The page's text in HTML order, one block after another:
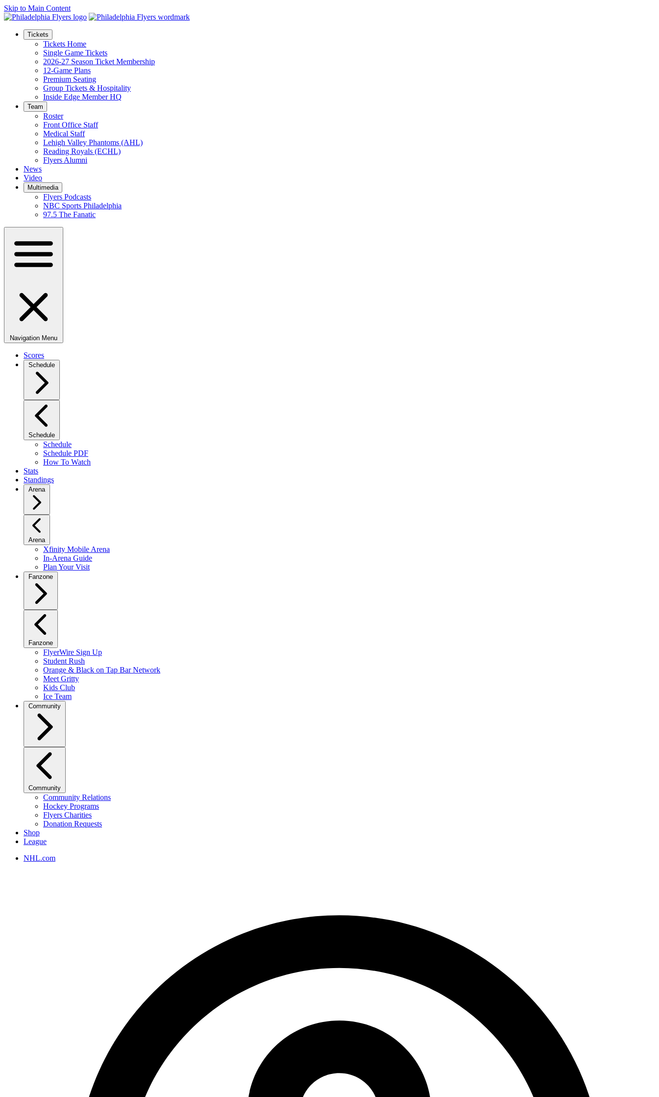
Skip to Main Content
Tickets
Tickets Home
Single Game Tickets
2026-27 Season Ticket Membership
12-Game Plans
Premium Seating
Group Tickets & Hospitality
Inside Edge Member HQ
Team
Roster
Front Office Staff
Medical Staff
Lehigh Valley Phantoms (AHL)
Reading Royals (ECHL)
Flyers Alumni
News
Video
Multimedia
Flyers Podcasts
NBC Sports Philadelphia
97.5 The Fanatic
Navigation Menu
Scores
Schedule
Schedule
Schedule
Schedule PDF
How To Watch
Stats
Standings
Arena
Arena
Xfinity Mobile Arena
In-Arena Guide
Plan Your Visit
Fanzone
Fanzone
FlyerWire Sign Up
Student Rush
Orange & Black on Tap Bar Network
Meet Gritty
Kids Club
Ice Team
Community
Community
Community Relations
Hockey Programs
Flyers Charities
Donation Requests
Shop
League
NHL.com